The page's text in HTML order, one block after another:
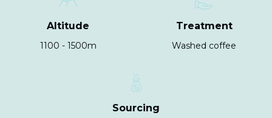
Altitude
1100 - 1500m
Treatment
Washed coffee
Sourcing